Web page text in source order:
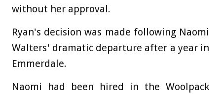
without her approval.
Ryan's decision was made following Naomi
Walters' dramatic departure after a year in
Emmerdale.
Naomi had been hired in the Woolpack